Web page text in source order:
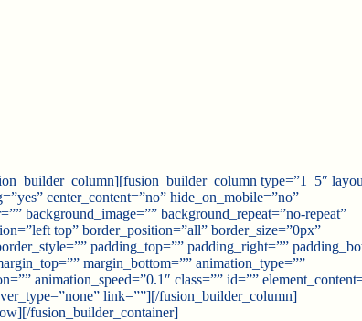
type=”1_5″
center_content=”no” hide_on_mobile=”no”
background_image=”” background_repeat=”no-repeat”
top” border_position=”all” border_size=”0px”
padding_top=”” padding_right=””
margin_bottom=”” animation_type=””
animation_speed=”0.1″ class=”” id=””
link=””][/fusion_builder_column]
fusion_builder_container]